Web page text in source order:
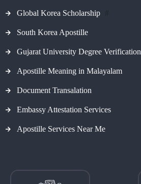
Global Korea Scholarship
South Korea Apostille
Gujarat University Degree Verification
Apostille Meaning in Malayalam
Document Transalation
Embassy Attestation Services
Apostille Services Near Me